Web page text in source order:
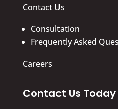
Contact Us
Consultation
Frequently Asked
Careers
Contact Us Today